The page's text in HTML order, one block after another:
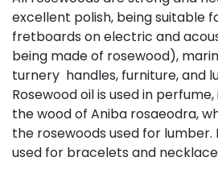
excellent polish, being suitable
fretboards on electric and
being made of rosewood),
turnery handles, furniture, and
Rosewood oil is used in
the wood of Aniba rosaeodra,
the rosewoods used for lumber.
used for bracelets and